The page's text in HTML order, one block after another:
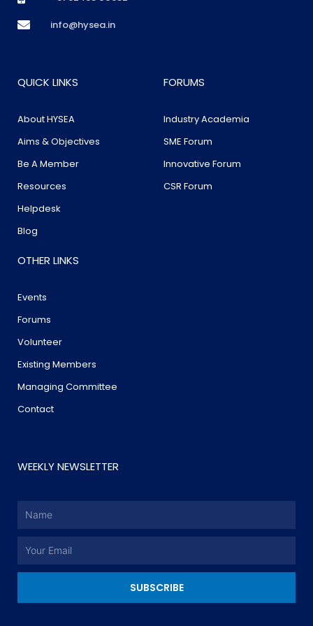
info@hysea.in
QUICK LINKS
About HYSEA
Aims & Objectives
Be A Member
Resources
Helpdesk
Blog
FORUMS
Industry Academia
SME Forum
Innovative Forum
CSR Forum
OTHER LINKS
Events
Forums
Volunteer
Existing Members
Managing Committee
Contact
WEEKLY NEWSLETTER
Name
Email
SUBSCRIBE